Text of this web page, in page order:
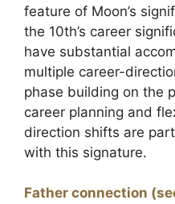
feature of Moon’s
the 10th’s career
have substantial
multiple career-
phase building on the
career planning and
direction shifts are
with this signature.
Father connection